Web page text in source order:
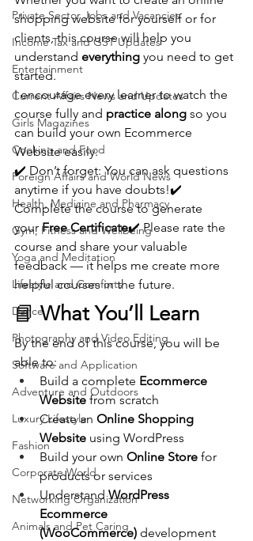
Private Sector Jobs and Vacancies
Income Tax and GST Updates
Entertainment
Current Affairs News and Updates
Girls Magazines
Cooking and Food
Foreign Affairs and World News
Health, Medicine and Pharmacy
Gym, Fitness and Wellbeing
Yoga and Meditation
Lifestyle and Comforts
Dance
Photography and Video Editing
Software and Application
Adventure and Outdoors
Luxury Lifestyle
Fashion
Corporate World
Networking Organization
Animals and Pet Caring
shopping website for yourself or for
clients, this course will help you
understand everything you need to get
started.
I encourage every learner to watch the
course fully and practice along so you
can build your own Ecommerce
Website easily.
✔️ Don’t forget: You can ask questions
anytime if you have doubts!✔️
Complete the course to generate
your Free Certificate✔️ Please rate the
course and share your valuable
feedback — it helps me create more
helpful courses in the future.
📘 What You’ll Learn
By the end of this course, you will be
able to:
Build a complete Ecommerce
Website from scratch
Create an Online Shopping
Website using WordPress
Build your own Online Store for
products or services
Understand WordPress
Ecommerce
(WooCommerce) development